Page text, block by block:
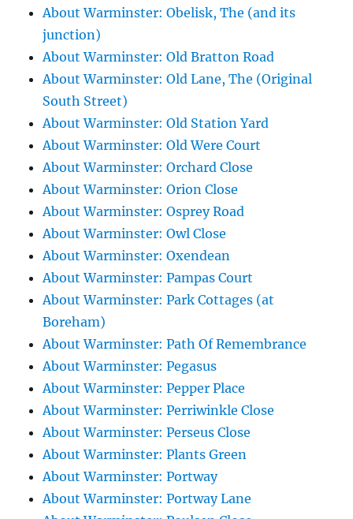
About Warminster: Obelisk, The (and its
junction)
About Warminster: Old Bratton Road
About Warminster: Old Lane, The (Original
South Street)
About Warminster: Old Station Yard
About Warminster: Old Were Court
About Warminster: Orchard Close
About Warminster: Orion Close
About Warminster: Osprey Road
About Warminster: Owl Close
About Warminster: Oxendean
About Warminster: Pampas Court
About Warminster: Park Cottages (at
Boreham)
About Warminster: Path Of Remembrance
About Warminster: Pegasus
About Warminster: Pepper Place
About Warminster: Perriwinkle Close
About Warminster: Perseus Close
About Warminster: Plants Green
About Warminster: Portway
About Warminster: Portway Lane